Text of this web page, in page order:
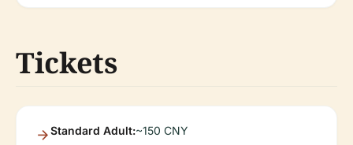
Tickets
Standard Adult:~150 CNY